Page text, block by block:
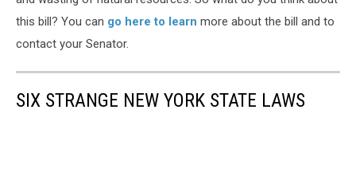
this bill? You can go here to learn more about the bill and to
contact your Senator.
SIX STRANGE NEW YORK STATE LAWS